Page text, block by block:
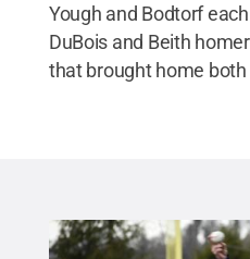
Yough and Bodtorf
DuBois and Beith
that brought home both